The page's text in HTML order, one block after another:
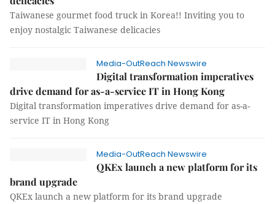
Taiwanese gourmet food truck in Korea!! Inviting you to
enjoy nostalgic Taiwanese delicacies
Media-OutReach Newswire
Digital transformation imperatives
drive demand for as-a-service IT in Hong Kong
Digital transformation imperatives drive demand for as-a-
service IT in Hong Kong
Media-OutReach Newswire
QKEx launch a new platform for its
brand upgrade
QKEx launch a new platform for its brand upgrade